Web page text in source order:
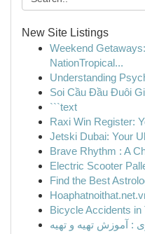
New Site Listings
Weekend
NationTropical...
Understanding
Soi Cầu Đầu Đuôi
```text
Raxi Win Register:
Jetski Dubai: Your
Brave Rhythm : A
Electric Scooter
Find the Best
Bicycle Accidents in
: آموزش تهیه و تهیه